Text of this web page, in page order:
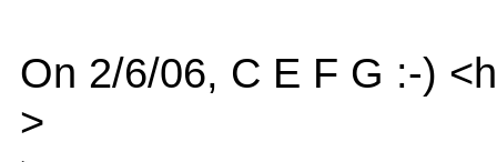
On 2/6/06, C E F G :-)
>